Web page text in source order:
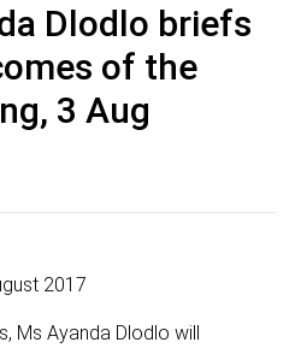
Dlodlo briefs
of the
3 Aug
2017
Ms Ayanda Dlodlo will